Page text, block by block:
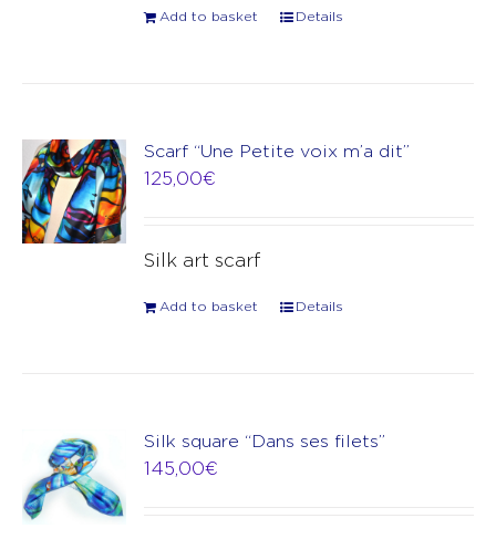
Add to basket Details
Scarf “Une Petite voix m’a dit”
125,00€
Silk art scarf
Add to basket Details
Silk square “Dans ses filets”
145,00€